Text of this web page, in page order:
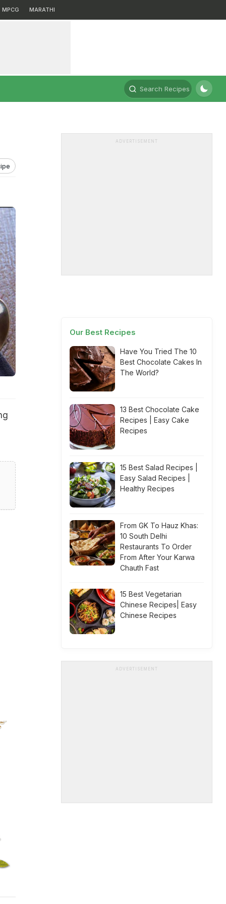
MPCG MARATHI
Search Recipes
ADVERTISEMENT
Our Best Recipes
Have You Tried The 10
Best Chocolate Cakes In
The World?
13 Best Chocolate Cake
Recipes | Easy Cake
Recipes
15 Best Salad Recipes |
Easy Salad Recipes |
Healthy Recipes
From GK To Hauz Khas:
10 South Delhi
Restaurants To Order
From After Your Karwa
Chauth Fast
15 Best Vegetarian
Chinese Recipes| Easy
Chinese Recipes
ADVERTISEMENT